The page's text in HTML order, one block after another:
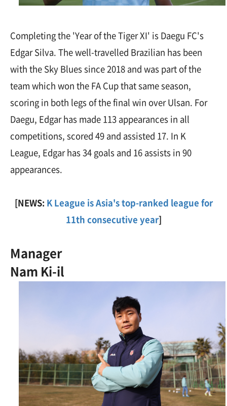
Completing the 'Year of the Tiger XI' is Daegu FC's
Edgar Silva. The well-travelled Brazilian has been
with the Sky Blues since 2018 and was part of the
team which won the FA Cup that same season,
scoring in both legs of the final win over Ulsan. For
Daegu, Edgar has made 113 appearances in all
competitions, scored 49 and assisted 17. In K
League, Edgar has 34 goals and 16 assists in 90
appearances.
[NEWS: K League is Asia's top-ranked league for
11th consecutive year]
Manager
Nam Ki-il